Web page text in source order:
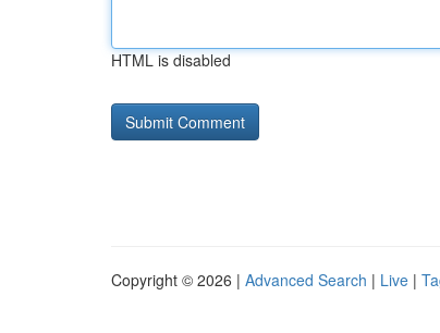
HTML is disabled
Copyright © 2026 | Advanced Search | Live |